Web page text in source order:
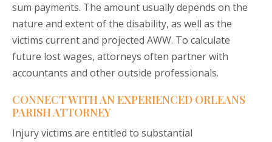
sum payments. The amount usually depends on the
nature and extent of the disability, as well as the
victims current and projected AWW. To calculate
future lost wages, attorneys often partner with
accountants and other outside professionals.
CONNECT WITH AN EXPERIENCED ORLEANS
PARISH ATTORNEY
Injury victims are entitled to substantial